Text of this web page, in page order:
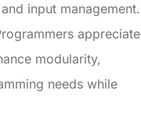
input management.
appreciate
modularity,
needs while